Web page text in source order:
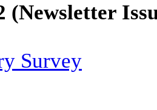
(Newsletter
Survey